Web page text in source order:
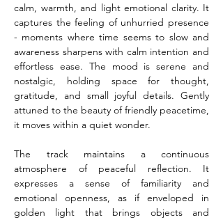
calm, warmth, and light emotional clarity. It
captures the feeling of unhurried presence
- moments where time seems to slow and
awareness sharpens with calm intention and
effortless ease. The mood is serene and
nostalgic, holding space for thought,
gratitude, and small joyful details. Gently
attuned to the beauty of friendly peacetime,
it moves within a quiet wonder.
The track maintains a continuous
atmosphere of peaceful reflection. It
expresses a sense of familiarity and
emotional openness, as if enveloped in
golden light that brings objects and